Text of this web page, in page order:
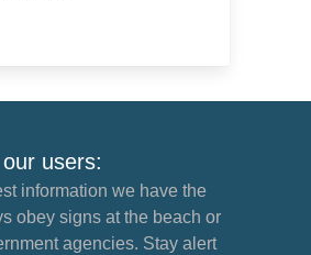
users:
information we have the
obey signs at the beach or
agencies. Stay alert